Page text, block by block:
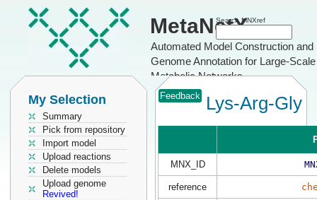
MetaNetX
Automated Model Construction and
Genome Annotation for Large-Scale
Metabolic Networks
Search MNXref
My Selection
Summary
Pick from repository
Import model
Upload reactions
Delete models
Upload genome
Revived!
Feedback Lys-Arg-Gly
MNX_ID
reference